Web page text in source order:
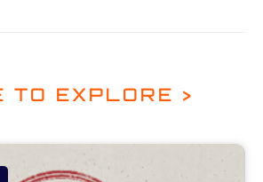
TO EXPLORE >